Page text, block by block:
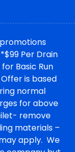
Per Drain
Basic Run
is based
normal
for above
remove
materials –
apply. We